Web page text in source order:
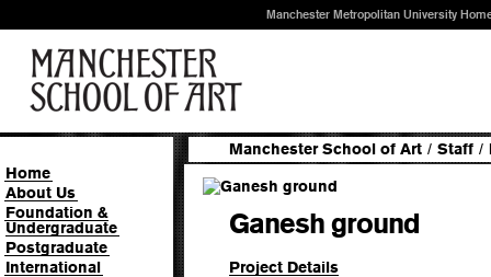
Manchester Metropolitan University
Home
About Us
Foundation &
Undergraduate
Postgraduate
International
Manchester School of Art / Staff /
Ganesh ground
Project Details